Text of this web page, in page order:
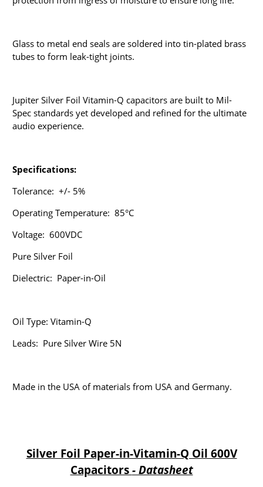
Glass to metal end seals are soldered into tin-plated brass
tubes to form leak-tight joints.
Jupiter Silver Foil Vitamin-Q capacitors are built to Mil-
Spec standards yet developed and refined for the ultimate
audio experience.
Specifications:
Tolerance: +/- 5%
Operating Temperature: 85°C
Voltage: 600VDC
Pure Silver Foil
Dielectric: Paper-in-Oil
Oil Type: Vitamin-Q
Leads: Pure Silver Wire 5N
Made in the USA of materials from USA and Germany.
Silver Foil Paper-in-Vitamin-Q Oil 600V
Capacitors - Datasheet